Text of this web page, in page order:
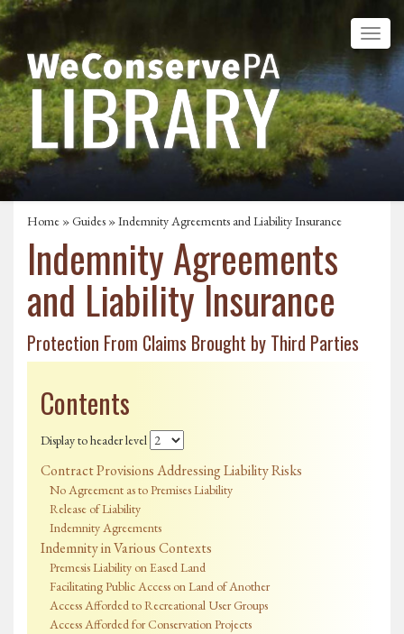
Home »Guides » Indemnity Agreements and Liability Insurance
Indemnity Agreements
and Liability Insurance
Protection From Claims Brought by Third Parties
Contents
Display to header level
Contract Provisions Addressing Liability Risks
No Agreement as to Premises Liability
Release of Liability
Indemnity Agreements
Indemnity in Various Contexts
Premesis Liability on Eased Land
Facilitating Public Access on Land of Another
Access Afforded to Recreational User Groups
Access Afforded for Conservation Projects